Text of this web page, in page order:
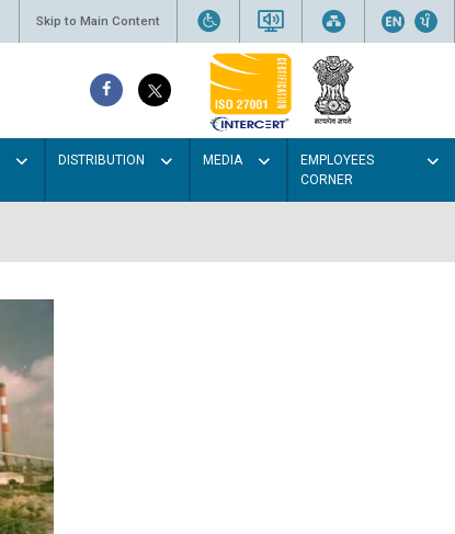
Skip to Main Content
DISTRIBUTION MEDIA
EMPLOYEES
CORNER